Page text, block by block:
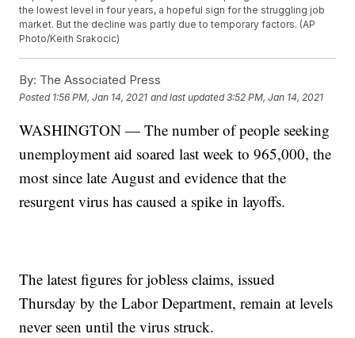
the lowest level in four years, a hopeful sign for the struggling job
market. But the decline was partly due to temporary factors. (AP
Photo/Keith Srakocic)
By: The Associated Press
Posted 1:56 PM, Jan 14, 2021 and last updated 3:52 PM, Jan 14, 2021
WASHINGTON — The number of people seeking
unemployment aid soared last week to 965,000, the
most since late August and evidence that the
resurgent virus has caused a spike in layoffs.
The latest figures for jobless claims, issued
Thursday by the Labor Department, remain at levels
never seen until the virus struck.